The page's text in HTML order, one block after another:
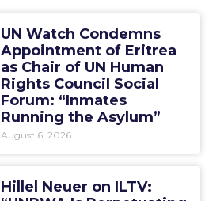
UN Watch Condemns
Appointment of Eritrea
as Chair of UN Human
Rights Council Social
Forum: “Inmates
Running the Asylum”
August 6, 2026
Hillel Neuer on ILTV: